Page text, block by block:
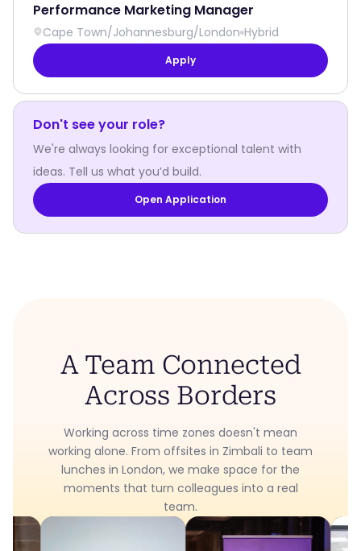
Performance Marketing Manager
Cape Town/Johannesburg/London Hybrid
Apply
Don't see your role?
We're always looking for exceptional talent with
ideas. Tell us what you’d build.
Open Application
A Team Connected
Across Borders
Working across time zones doesn't mean
working alone. From offsites in Zimbali to team
lunches in London, we make space for the
moments that turn colleagues into a real
team.